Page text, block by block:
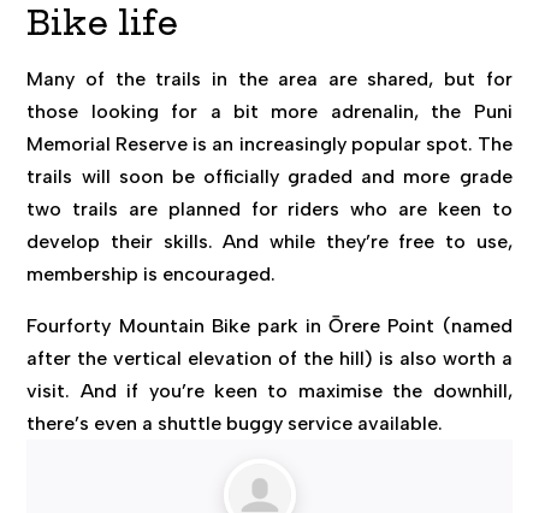
Bike life
Many of the trails in the area are shared, but for
those looking for a bit more adrenalin, the Puni
Memorial Reserve is an increasingly popular spot. The
trails will soon be officially graded and more grade
two trails are planned for riders who are keen to
develop their skills. And while they’re free to use,
membership is encouraged.
Fourforty Mountain Bike park in Ōrere Point (named
after the vertical elevation of the hill) is also worth a
visit. And if you’re keen to maximise the downhill,
there’s even a shuttle buggy service available.